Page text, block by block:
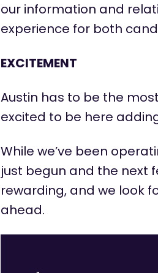
our information and
experience for both
EXCITEMENT
Austin has to be the
excited to be here
While we’ve been
just begun and the next
rewarding, and we look
ahead.